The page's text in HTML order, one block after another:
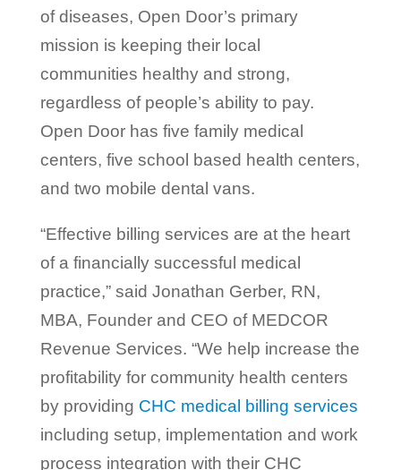
of diseases, Open Door’s primary
mission is keeping their local
communities healthy and strong,
regardless of people’s ability to pay.
Open Door has five family medical
centers, five school based health centers,
and two mobile dental vans.
“Effective billing services are at the heart
of a financially successful medical
practice,” said Jonathan Gerber, RN,
MBA, Founder and CEO of MEDCOR
Revenue Services. “We help increase the
profitability for community health centers
by providing CHC medical billing services
including setup, implementation and work
process integration with their CHC